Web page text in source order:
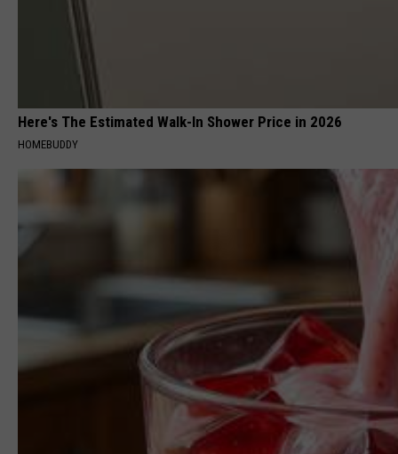
Here's The Estimated Walk-In Shower Price in 2026
HOMEBUDDY